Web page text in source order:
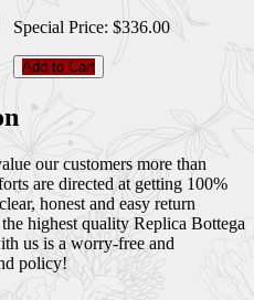
Special Price: $336.00
Add to Cart
our customers more than
are directed at getting 100%
honest and easy return
highest quality Replica Bottega
us is a worry-free and
policy!